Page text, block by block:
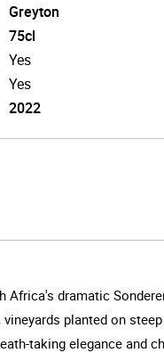
Greyton
75cl
Yes
Yes
2022
dramatic
planted on
taking elegance and